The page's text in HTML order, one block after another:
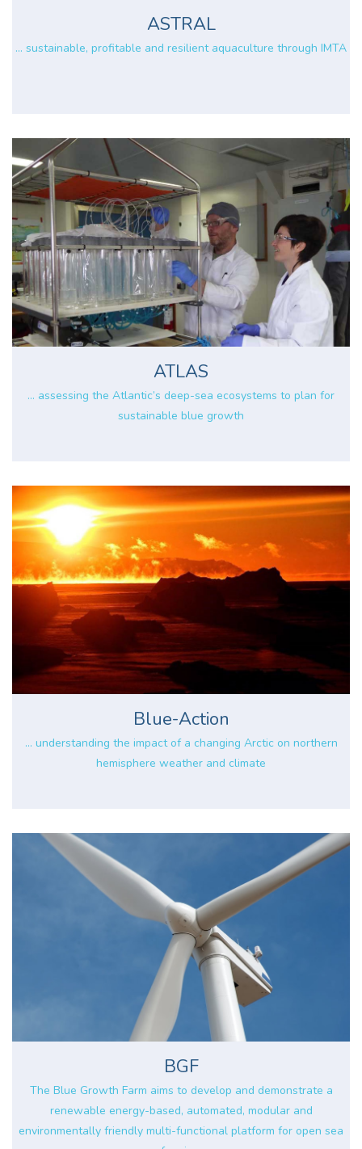
ASTRAL
... sustainable, profitable and resilient aquaculture through IMTA
ATLAS
... assessing the Atlantic’s deep-sea ecosystems to plan for
sustainable blue growth
Blue-Action
... understanding the impact of a changing Arctic on northern
hemisphere weather and climate
BGF
The Blue Growth Farm aims to develop and demonstrate a
renewable energy-based, automated, modular and
environmentally friendly multi-functional platform for open sea